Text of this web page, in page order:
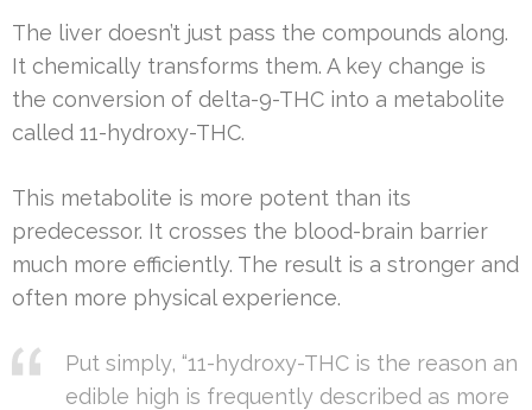
The liver doesn’t just pass the compounds along.
It chemically transforms them. A key change is
the conversion of delta-9-THC into a metabolite
called 11-hydroxy-THC.
This metabolite is more potent than its
predecessor. It crosses the blood-brain barrier
much more efficiently. The result is a stronger and
often more physical experience.
Put simply, “11-hydroxy-THC is the reason an
edible high is frequently described as more